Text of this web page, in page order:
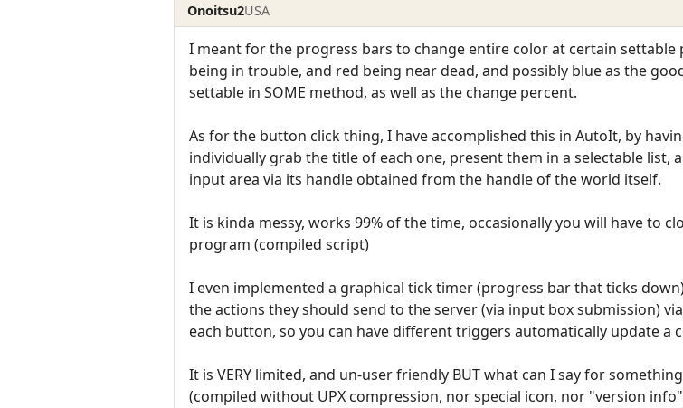
Onoitsu2USA
I meant for the progress bars to change entire color at certain
being in trouble, and red being near dead, and possibly blue as the
settable in SOME method, as well as the change percent.
As for the button click thing, I have accomplished this in AutoIt, by
individually grab the title of each one, present them in a selectable
input area via its handle obtained from the handle of the world itself.
It is kinda messy, works 99% of the time, occasionally you will have to
program (compiled script)
I even implemented a graphical tick timer (progress bar that ticks
the actions they should send to the server (via input box submission)
each button, so you can have different triggers automatically update a
It is VERY limited, and un-user friendly BUT what can I say for
(compiled without UPX compression, nor special icon, nor "version